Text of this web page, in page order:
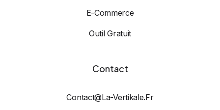
E-Commerce
Outil Gratuit
Contact
Contact@la-Vertikale.fr